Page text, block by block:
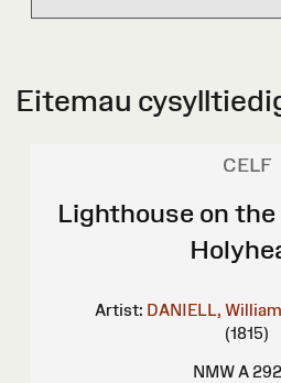
Eitemau
CELF
Lighthouse on
Artist: DANIELL, William
(1815)
NMW A